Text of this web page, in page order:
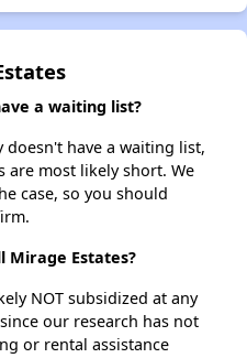
a waiting list?
doesn't have a waiting list,
are most likely short. We
case, so you should
Mirage Estates?
NOT subsidized at any
our research has not
or rental assistance